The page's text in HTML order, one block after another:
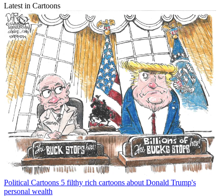
Latest in Cartoons
Political Cartoons 5 filthy rich cartoons about Donald Trump's
personal wealth